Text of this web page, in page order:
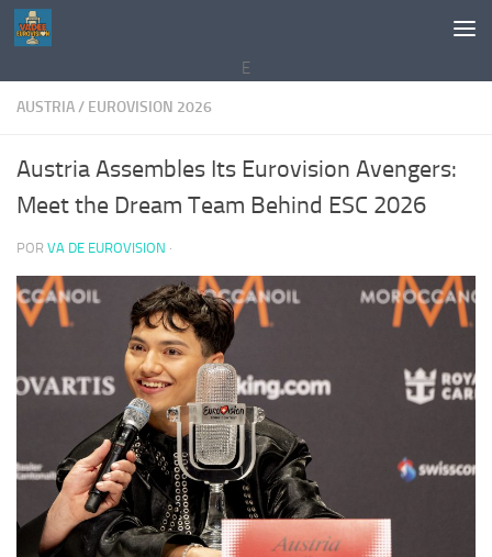
Saltar al contenido
E
AUSTRIA/ EUROVISION 2026
Austria Assembles Its Eurovision Avengers:
Meet the Dream Team Behind ESC 2026
POR VA DE EUROVISION ·